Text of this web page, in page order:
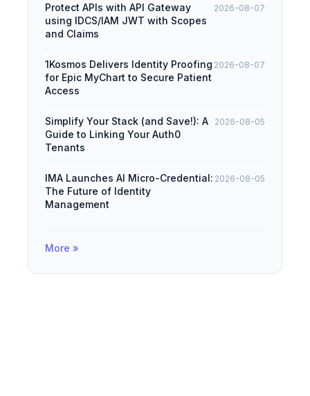
Protect APIs with API Gateway
using IDCS/IAM JWT with Scopes
and Claims
2026-08-07
1Kosmos Delivers Identity Proofing
for Epic MyChart to Secure Patient
Access
2026-08-07
Simplify Your Stack (and Save!): A
Guide to Linking Your Auth0
Tenants
2026-08-05
IMA Launches AI Micro-Credential:
The Future of Identity
Management
2026-08-05
More »